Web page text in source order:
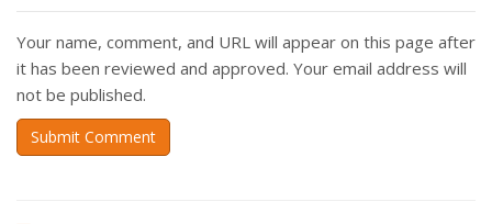
Your name, comment, and URL will appear on this page after
it has been reviewed and approved. Your email address will
not be published.
Submit Comment